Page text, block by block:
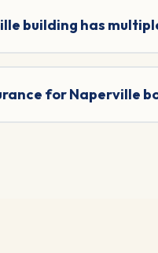
building has
for Naperville